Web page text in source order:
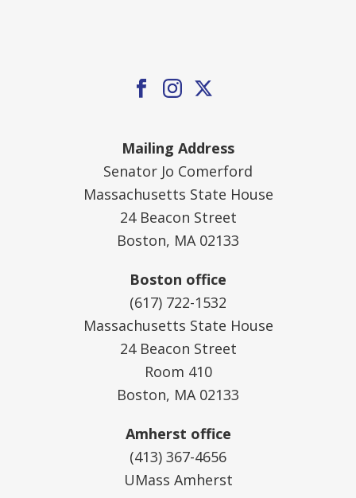
Mailing Address
Senator Jo Comerford
Massachusetts State House
24 Beacon Street
Boston, MA 02133
Boston office
(617) 722-1532
Massachusetts State House
24 Beacon Street
Room 410
Boston, MA 02133
Amherst office
(413) 367-4656
UMass Amherst